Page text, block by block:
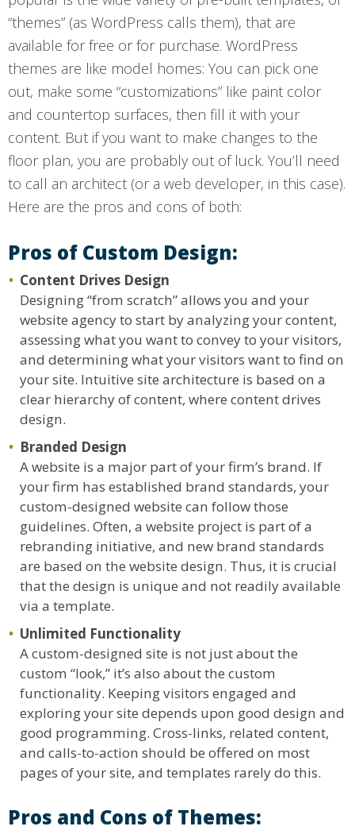
“themes” (as WordPress calls them), that are
available for free or for purchase. WordPress
themes are like model homes: You can pick one
out, make some “customizations” like paint color
and countertop surfaces, then fill it with your
content. But if you want to make changes to the
floor plan, you are probably out of luck. You’ll need
to call an architect (or a web developer, in this case).
Here are the pros and cons of both:
Pros of Custom Design:
Content Drives Design
Designing “from scratch” allows you and your
website agency to start by analyzing your content,
assessing what you want to convey to your visitors,
and determining what your visitors want to find on
your site. Intuitive site architecture is based on a
clear hierarchy of content, where content drives
design.
Branded Design
A website is a major part of your firm’s brand. If
your firm has established brand standards, your
custom-designed website can follow those
guidelines. Often, a website project is part of a
rebranding initiative, and new brand standards
are based on the website design. Thus, it is crucial
that the design is unique and not readily available
via a template.
Unlimited Functionality
A custom-designed site is not just about the
custom “look,” it’s also about the custom
functionality. Keeping visitors engaged and
exploring your site depends upon good design and
good programming. Cross-links, related content,
and calls-to-action should be offered on most
pages of your site, and templates rarely do this.
Pros and Cons of Themes: